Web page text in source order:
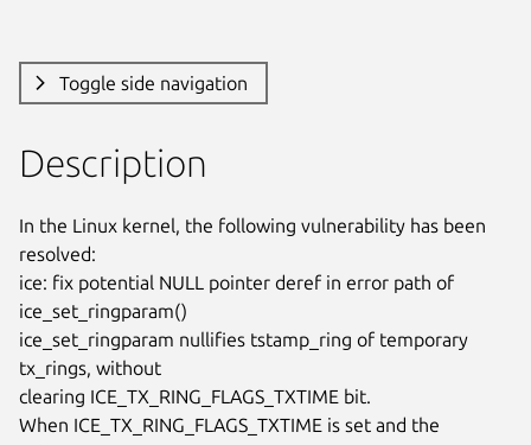
Toggle side navigation
Description
In the Linux kernel, the following vulnerability has been
resolved:
ice: fix potential NULL pointer deref in error path of
ice_set_ringparam()
ice_set_ringparam nullifies tstamp_ring of temporary
tx_rings, without
clearing ICE_TX_RING_FLAGS_TXTIME bit.
When ICE_TX_RING_FLAGS_TXTIME is set and the